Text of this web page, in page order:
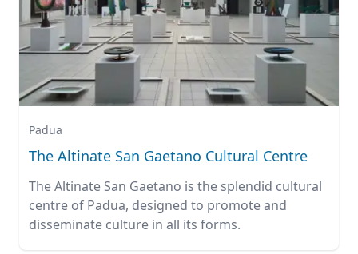
Padua
The Altinate San Gaetano Cultural Centre
The Altinate San Gaetano is the splendid cultural
centre of Padua, designed to promote and
disseminate culture in all its forms.